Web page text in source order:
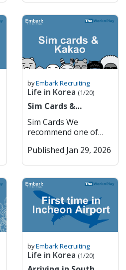
Headquarters for
major Korean and
global companies.
Transport – Extensive,
affordable, and
reliable system.
serves as the country’s
primary port and
hosts Korea’s main
It is home to Songdo
International Business
city, and provides
seamless access to
expressways. Key
Features: Incheon
International Airport –
One of the world’s top
airports. Smart City
Development –
Songdo’s innovative
urban planning.
in person to the bank
to do so. The typical
opening hours are
9am to 4pm Monday
to Friday. 1. Major
Commercial Banks
South Korea’s major
dominate the domestic
market and provide a
wide range of services,
banking, corporate
finance, and
international banking.
The five largest
commercial banks are:
KB Kookmin Bank
Shinhan Bank Hana
Bank Woori Bank
These institutions
have extensive branch
networks and are
digital services. They
are also key players in
corporate lending,
(informal) 감사합니다
you 죄송합니다
Joesonghamnida Sorry
/ Excuse me 실례합니다
Sillaehamnida Excuse
me (to get attention)
네 Ne Yes 아니요 Aniyo
Gwaenchanhayo It’s
okay / I’m fine 이름이
뭐예요? Ireumi
your name? 저는
[Name] imnida I am
[Name] Getting
Around Korean
Pronunciation English
어디에 가고 싶어요?
Eodie gago sipeoyo?
Where do you want to
요? [Place]-e eotteoke
gayo? How do I get to
byEmbark Recruiting
Life in Korea (1/20)
Sim Cards &
Sim Cards We
recommend one of
2. Kimchi Mobile You
up in the airport or
get an E sim and
activate it once you
arrive in Korea. —-----
Korea + make your
ARC, it is really
important that you
make your Korean
Published Jan 29, 2026
byEmbark Recruiting
Life in Korea (1/20)